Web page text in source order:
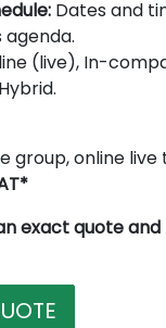
Dates and
(live), In-
group, online
exact quote